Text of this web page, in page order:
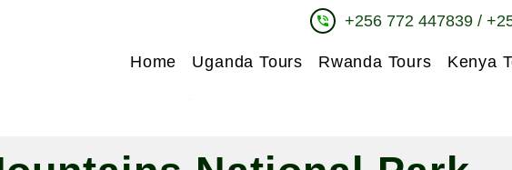
phone_in_talk +256 772 447839 /
Home Uganda Tours Rwanda Tours Kenya